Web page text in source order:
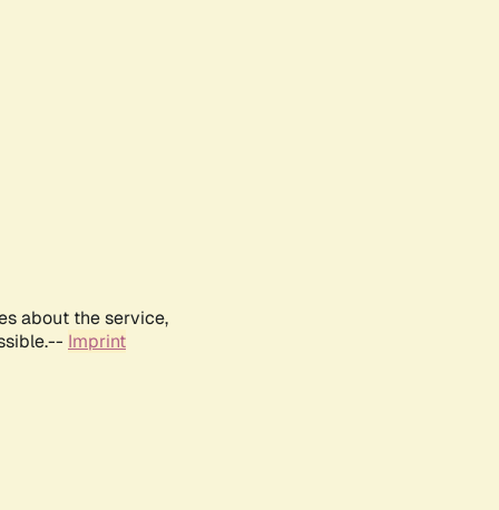
about the service,
Imprint